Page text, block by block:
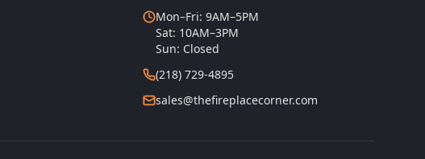
Mon–Fri: 9AM–5PM
Sat: 10AM–3PM
Sun: Closed
(218) 729-4895
sales@thefireplacecorner.com